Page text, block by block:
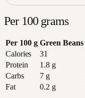
Per 100 grams
Per 100 g Green Beans
Calories
31
Protein
1.8g
Carbs
7g
Fat
0.2 g